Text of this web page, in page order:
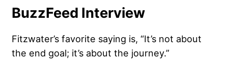
BuzzFeed Interview
Fitzwater’s favorite saying is, “It’s not about
the end goal; it’s about the journey.”